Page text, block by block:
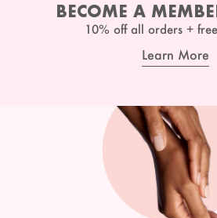
BECOME A
10% off all orders +
Learn More